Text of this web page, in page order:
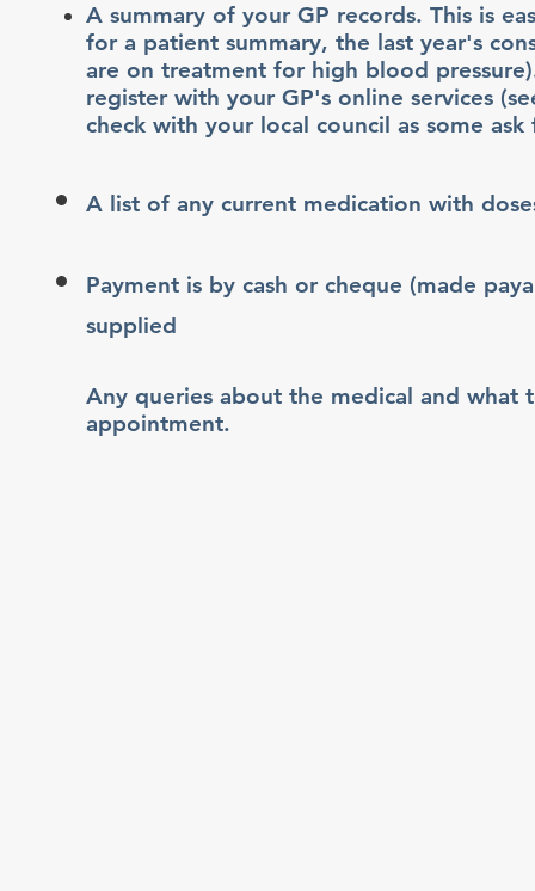
A summary of your GP records. This is
for a patient summary, the last year's
are on treatment for high blood
register with your GP's online services
check with your local council as some
A list of any current medication with
Payment is by cash or cheque (made
supplied
Any queries about the medical and what
appointment.